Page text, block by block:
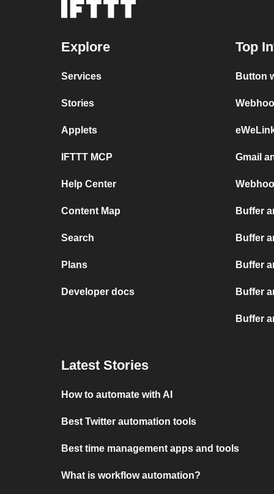
Explore
Services
Stories
Applets
IFTTT MCP
Help Center
Content Map
Search
Plans
Developer docs
Top
Button
Gmail
Buffer
Buffer
Buffer
Buffer
Buffer
Latest Stories
How to automate with AI
Best Twitter automation tools
Best time management apps and tools
What is workflow automation?